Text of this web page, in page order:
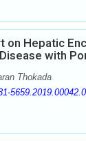
on Hepatic
with
Thokada
5659.2019.00042.0